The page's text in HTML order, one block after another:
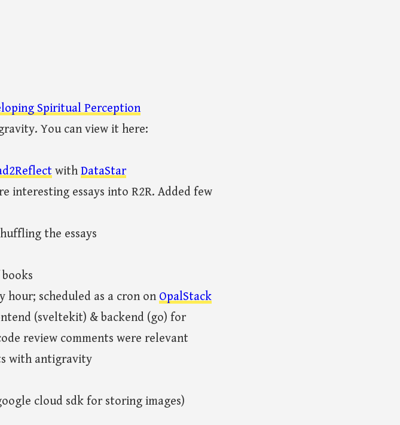
Spiritual Perception
You can view it here:
with DataStar
essays into R2R. Added few
the essays
scheduled as a cron on OpalStack
(sveltekit) & backend (go) for
review comments were relevant
with antigravity
cloud sdk for storing images)